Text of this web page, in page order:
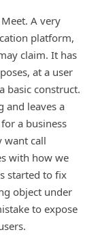
A very
platform,
claim. It has
at a user
basic construct.
and leaves a
a business
want call
with how we
started to fix
object under
to expose